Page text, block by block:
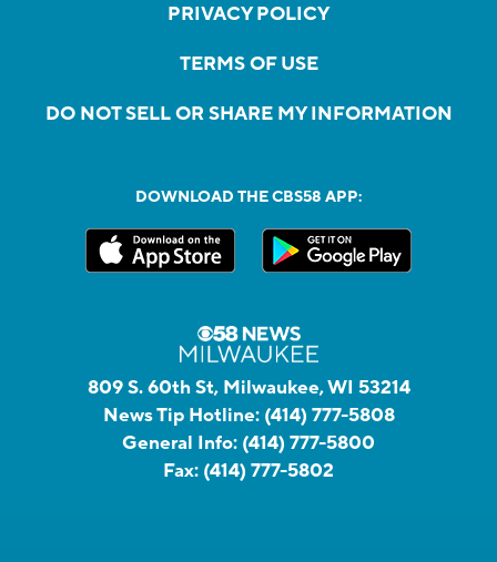
PRIVACY POLICY
TERMS OF USE
DO NOT SELL OR SHARE MY INFORMATION
DOWNLOAD THE CBS58 APP:
809 S. 60th St, Milwaukee, WI 53214
News Tip Hotline: (414) 777-5808
General Info: (414) 777-5800
Fax: (414) 777-5802